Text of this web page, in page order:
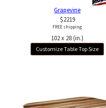
Grapevine
$2219
FREE shipping
102 x 28 (in.)
Customize Table Top Size